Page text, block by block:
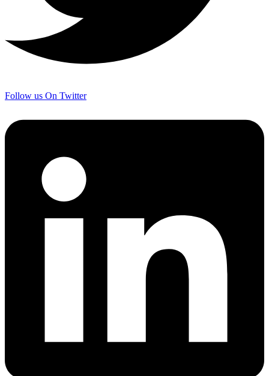
Follow us On Twitter